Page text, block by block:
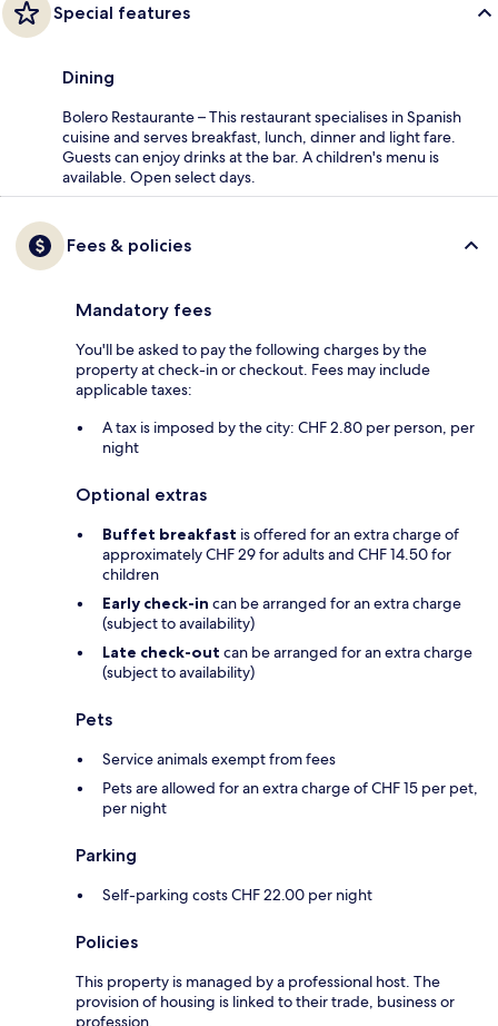
Special features
Dining
Bolero Restaurante – This restaurant specialises in Spanish
cuisine and serves breakfast, lunch, dinner and light fare.
Guests can enjoy drinks at the bar. A children's menu is
available. Open select days.
Fees & policies
Mandatory fees
You'll be asked to pay the following charges by the
property at check-in or checkout. Fees may include
applicable taxes:
A tax is imposed by the city: CHF 2.80 per person, per
night
Optional extras
Buffet breakfast is offered for an extra charge of
approximately CHF 29 for adults and CHF 14.50 for
children
Early check-in can be arranged for an extra charge
(subject to availability)
Late check-out can be arranged for an extra charge
(subject to availability)
Pets
Service animals exempt from fees
Pets are allowed for an extra charge of CHF 15 per pet,
per night
Parking
Self-parking costs CHF 22.00 per night
Policies
This property is managed by a professional host. The
provision of housing is linked to their trade, business or
profession.